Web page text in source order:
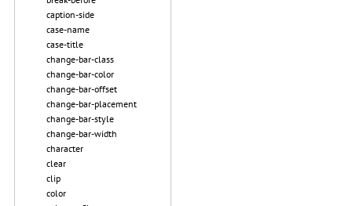
caption-side
case-name
case-title
change-bar-class
change-bar-color
change-bar-offset
change-bar-placement
change-bar-style
change-bar-width
character
clear
clip
color